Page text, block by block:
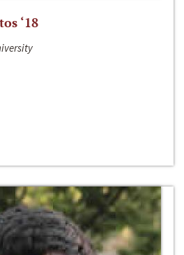
‘18